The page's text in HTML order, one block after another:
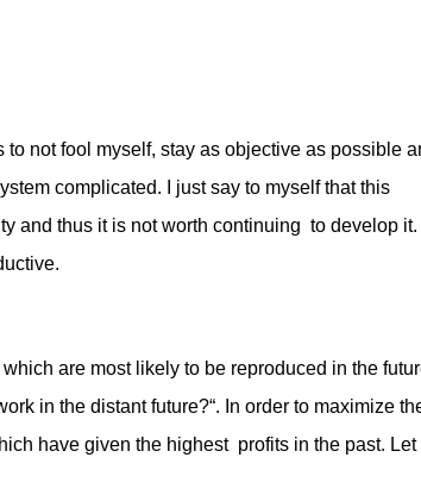
not fool myself, stay as objective as possible
complicated. I just say to myself that this
and thus it is not worth continuing to develop it.
are most likely to be reproduced in the
in the distant future?“. In order to maximize
have given the highest profits in the past. Let